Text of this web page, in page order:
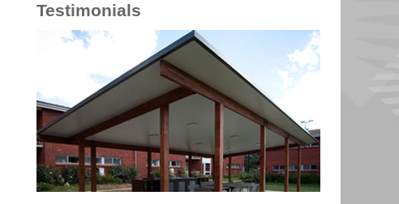
Testimonials